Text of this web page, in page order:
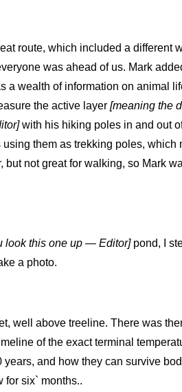
route, which included a different
was ahead of us. Mark
a wealth of information on animal
the active layer [meaning the
with his hiking poles in and out
them as trekking poles, which
not great for walking, so Mark
look this one up — Editor]pond, I
a photo.
well above treeline. There was
of the exact terminal
and how they can survive
for six` months..